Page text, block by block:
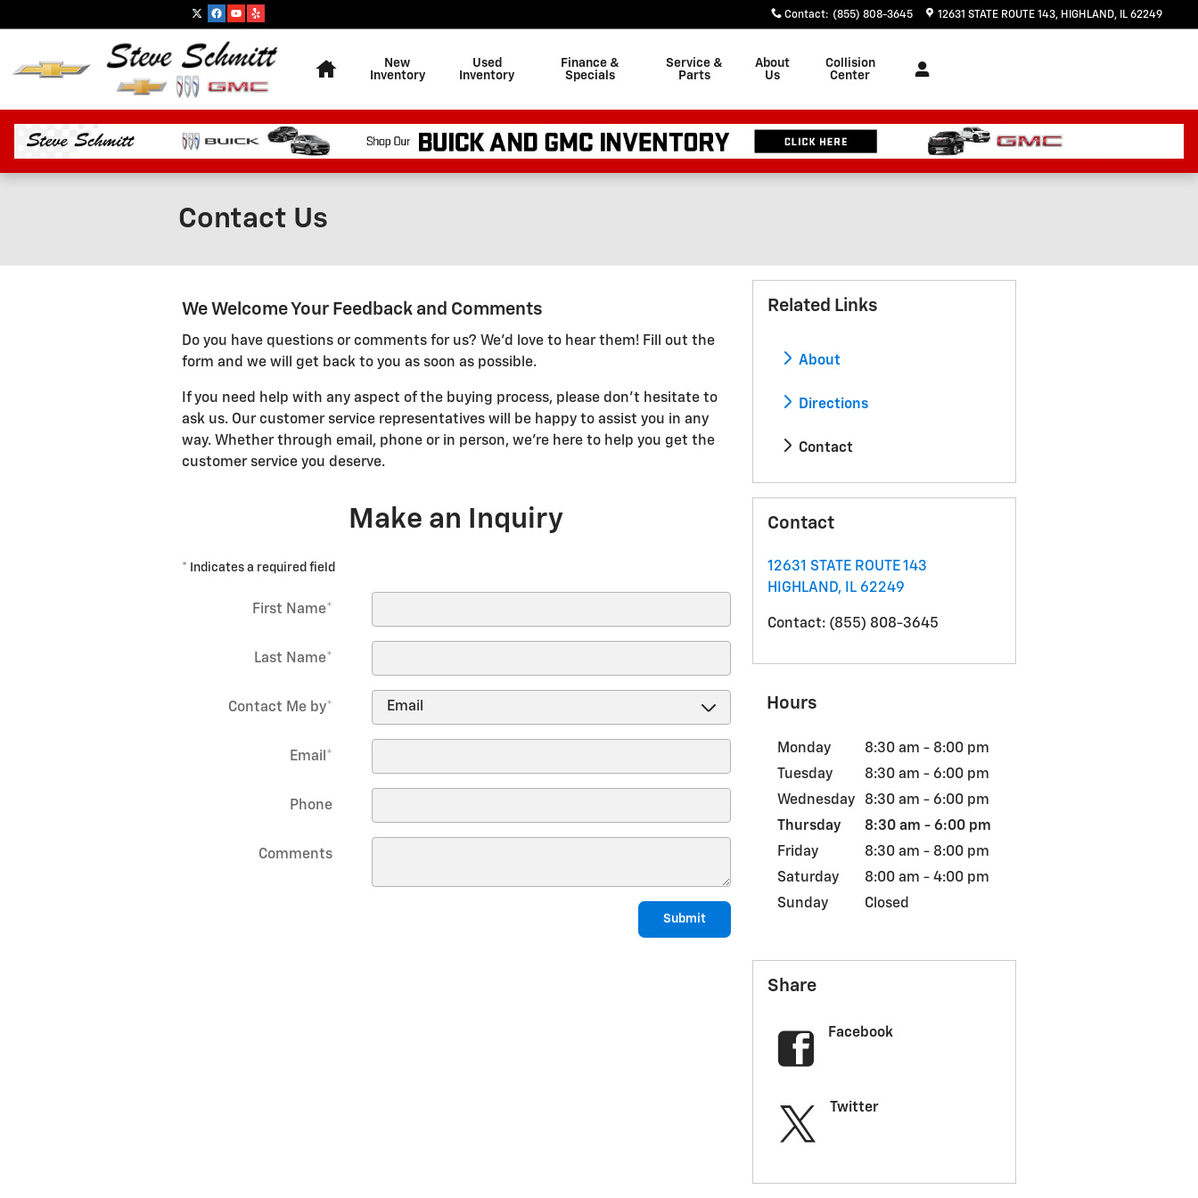
Contact: (855) 808-3645 12631 STATE ROUTE 143 HIGHLAND, IL 62249
New
Inventory
Used
Inventory
Finance &
Specials
Service &
Parts
About
Us
Collision
Center
Contact Us
We Welcome Your Feedback and Comments
Do you have questions or comments for us? We'd love to hear them! Fill out the
form and we will get back to you as soon as possible.
If you need help with any aspect of the buying process, please don't hesitate to
ask us. Our customer service representatives will be happy to assist you in any
way. Whether through email, phone or in person, we're here to help you get the
customer service you deserve.
Make an Inquiry
* Indicates a required field
First Name*
Last Name*
Contact Me by*
Email *
Phone
Comments
Submit
Related Links
About
Directions
Contact
Contact
12631 STATE ROUTE 143
HIGHLAND, IL 62249
Contact: (855) 808-3645
Hours
Monday
8:30 am - 8:00 pm
Tuesday
8:30 am - 6:00 pm
Wednesday
8:30 am - 6:00 pm
Thursday
8:30 am - 6:00 pm
Friday
8:30 am - 8:00 pm
Saturday
8:00 am - 4:00 pm
Sunday
Closed
Share
Facebook
Twitter